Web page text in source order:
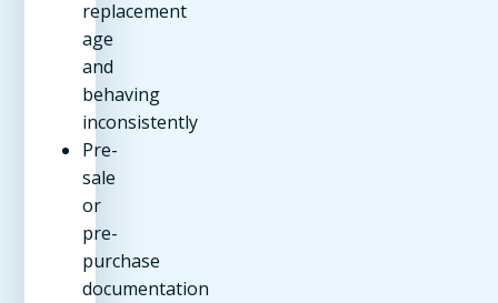
replacement
age
and
behaving
inconsistently
Pre-
sale
or
pre-
purchase
documentation